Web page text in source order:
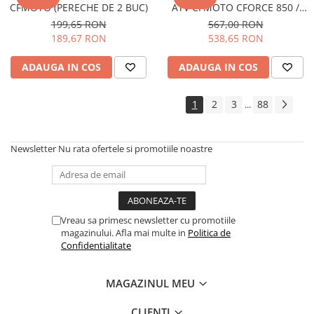
VEHICULE RULATE
CFMOTO (PERECHE DE 2 BUC)
199,65 RON
189,67 RON
ADAUGA IN COS
ATV CFMOTO CFORCE 850 /
1000 G3 (MUD EDITION)
567,00 RON
538,65 RON
ADAUGA IN COS
1 2 3 ... 88
Newsletter Nu rata ofertele si promotiile noastre
Vreau sa primesc newsletter cu promotiile
magazinului. Afla mai multe in Politica de
Confidentialitate
MAGAZINUL MEU